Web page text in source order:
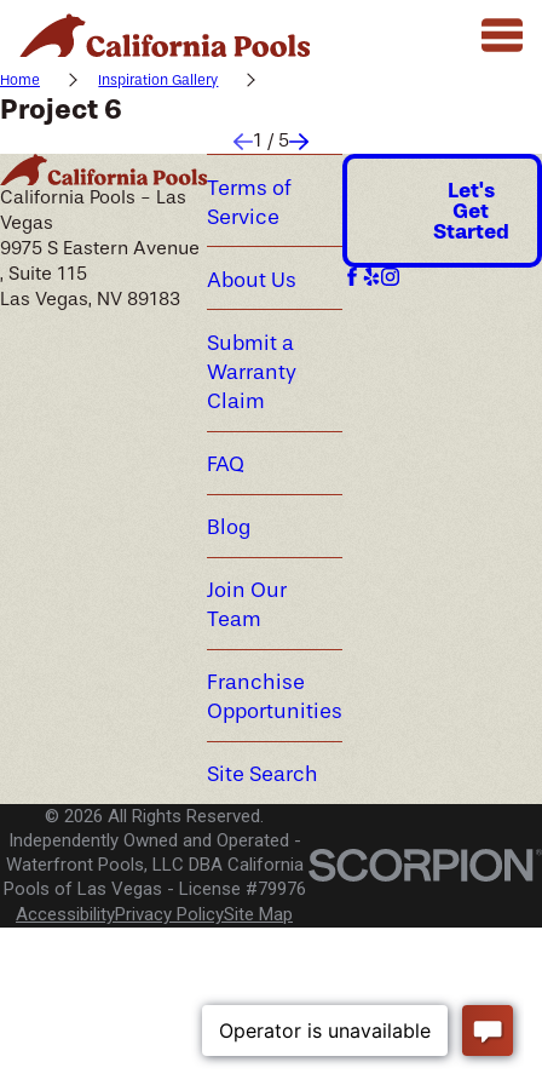
Home Inspiration Gallery
Project 6
1 / 5
California Pools - Las
Vegas
9975 S Eastern Avenue
, Suite 115
Las Vegas, NV 89183
Terms of
Service
About Us
Submit a
Warranty
Claim
FAQ
Blog
Join Our
Team
Franchise
Opportunities
Site Search
Let's
Get
Started
© 2026 All Rights Reserved.
Independently Owned and Operated -
Waterfront Pools, LLC DBA California
Pools of Las Vegas
License #79976
AccessibilityPrivacy PolicySite Map